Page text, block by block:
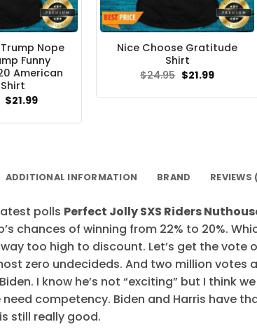
Nope
Funny
American
Original
price
$21.99Current
Nice Choose Gratitude
Shirt
$24.95 Original
price
$21.99Current
ADDITIONAL INFORMATION BRAND
polls Perfect Jolly SXS Riders
chances of winning from 22% to 20%.
too high to discount. Let’s get the vote
zero undecideds. And two million votes
I know he’s not “exciting” but I think
need competency. Biden and Harris have
still really good.